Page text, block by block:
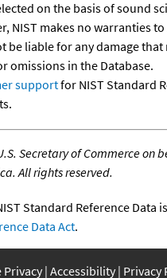
on the basis of sound
NIST makes no warranties
be liable for any damage
omissions in the Database.
supportfor NIST Standard
Secretary of Commerce on
All rights reserved.
Standard Reference Data
Data Act.
Privacy Accessibility Privacy